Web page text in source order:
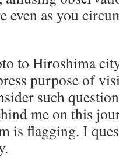
even as you
to Hiroshima
purpose of
such
me on this
is flagging. I